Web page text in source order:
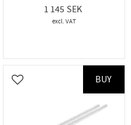
1 145
Add to favorites
BUY